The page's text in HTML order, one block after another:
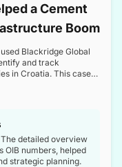
a Cement
Boom
Blackridge Global
and track
in Croatia. This case
and make
detailed overview
numbers, helped
strategic planning.